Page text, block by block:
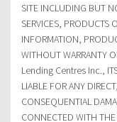
SITE INCLUDING BUT
SERVICES, PRODUCTS
INFORMATION,
WITHOUT WARRANTY
Lending Centres Inc.,
LIABLE FOR ANY
CONSEQUENTIAL
CONNECTED WITH